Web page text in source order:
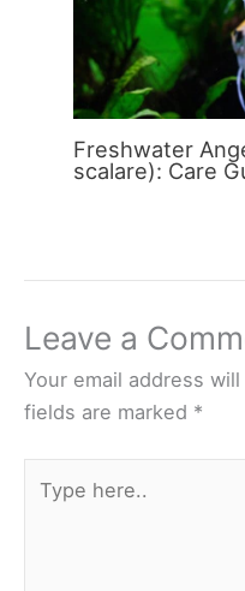
Freshwater
scalare): Care
Leave a
Your email address
fields are marked *
here..